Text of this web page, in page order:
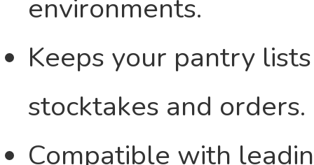
environments.
Keeps your pantry
stocktakes and orders.
Compatible with